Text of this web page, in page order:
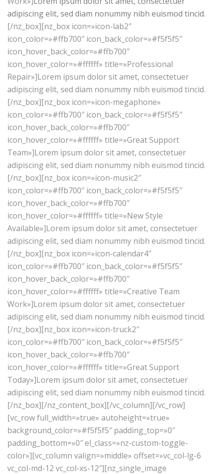
adipiscing elit, sed diam nonummy nibh euismod tincid.
[/nz_box][nz_box icon=»icon-lab2″
icon_color=»#ffb700″ icon_back_color=»#f5f5f5″
icon_hover_back_color=»#ffb700″
icon_hover_color=»#ffffff» title=»Professional
Repair»]Lorem ipsum dolor sit amet, consectetuer
adipiscing elit, sed diam nonummy nibh euismod tincid.
[/nz_box][nz_box icon=»icon-megaphone»
icon_color=»#ffb700″ icon_back_color=»#f5f5f5″
icon_hover_back_color=»#ffb700″
icon_hover_color=»#ffffff» title=»Great Support
Team»]Lorem ipsum dolor sit amet, consectetuer
adipiscing elit, sed diam nonummy nibh euismod tincid.
[/nz_box][nz_box icon=»icon-music2″
icon_color=»#ffb700″ icon_back_color=»#f5f5f5″
icon_hover_back_color=»#ffb700″
icon_hover_color=»#ffffff» title=»New Style
Available»]Lorem ipsum dolor sit amet, consectetuer
adipiscing elit, sed diam nonummy nibh euismod tincid.
[/nz_box][nz_box icon=»icon-calendar4″
icon_color=»#ffb700″ icon_back_color=»#f5f5f5″
icon_hover_back_color=»#ffb700″
icon_hover_color=»#ffffff» title=»Creative Team
Work»]Lorem ipsum dolor sit amet, consectetuer
adipiscing elit, sed diam nonummy nibh euismod tincid.
[/nz_box][nz_box icon=»icon-truck2″
icon_color=»#ffb700″ icon_back_color=»#f5f5f5″
icon_hover_back_color=»#ffb700″
icon_hover_color=»#ffffff» title=»Great Support
Today»]Lorem ipsum dolor sit amet, consectetuer
adipiscing elit, sed diam nonummy nibh euismod tincid.
[/nz_box][/nz_content_box][/vc_column][/vc_row]
[vc_row full_width=»true» autoheight=»true»
background_color=»#f5f5f5″ padding_top=»0″
padding_bottom=»0″ el_class=»nz-custom-toggle-
color»][vc_column valign=»middle» offset=»vc_col-lg-6
vc_col-md-12 vc_col-xs-12″][nz_single_image